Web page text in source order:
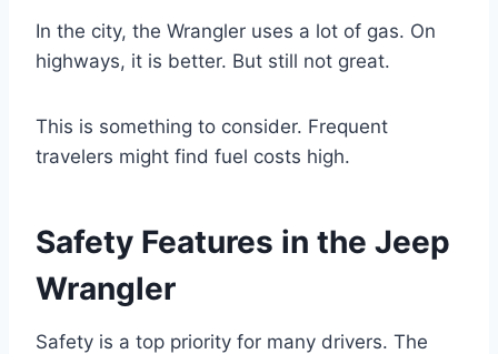
In the city, the Wrangler uses a lot of gas. On
highways, it is better. But still not great.
This is something to consider. Frequent
travelers might find fuel costs high.
Safety Features in the Jeep
Wrangler
Safety is a top priority for many drivers. The